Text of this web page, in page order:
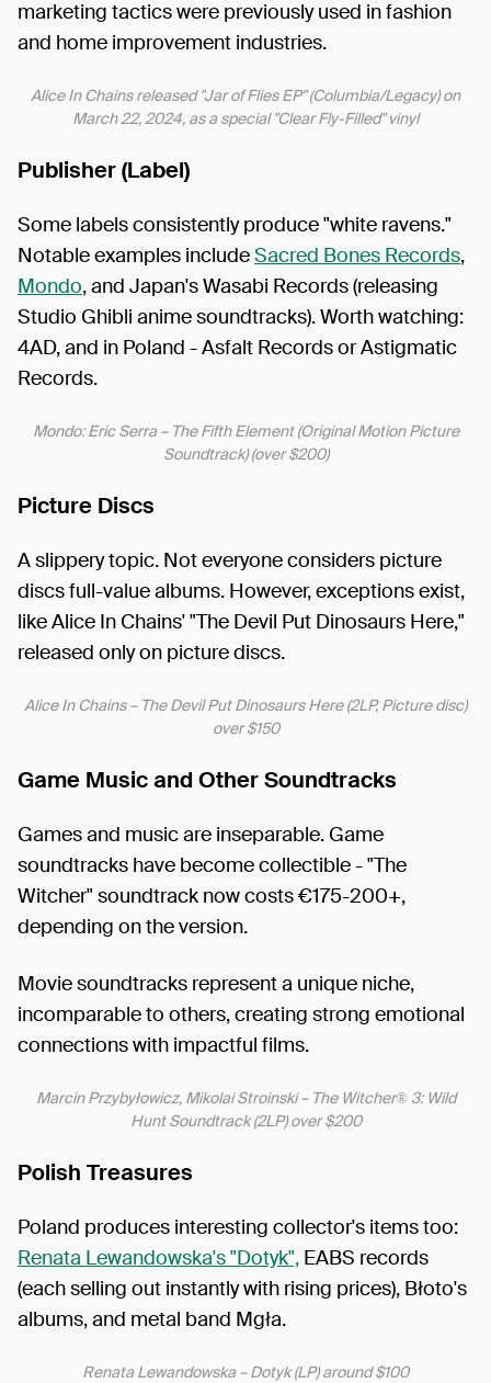
marketing tactics were previously used in fashion
and home improvement industries.
Alice In Chains released "Jar of Flies EP" (Columbia/Legacy) on
March 22, 2024, as a special "Clear Fly-Filled" vinyl
Publisher (Label)
Some labels consistently produce "white ravens."
Notable examples includeSacred Bones Records,
Mondo, and Japan's Wasabi Records (releasing
Studio Ghibli anime soundtracks). Worth watching:
4AD, and in Poland - Asfalt Records or Astigmatic
Records.
Mondo: Eric Serra – The Fifth Element (Original Motion Picture
Soundtrack) (over $200)
Picture Discs
A slippery topic. Not everyone considers picture
discs full-value albums. However, exceptions exist,
like Alice In Chains' "The Devil Put Dinosaurs Here,"
released only on picture discs.
Alice In Chains ‎– The Devil Put Dinosaurs Here (2LP, Picture disc)
over $150
Game Music and Other Soundtracks
Games and music are inseparable. Game
soundtracks have become collectible - "The
Witcher" soundtrack now costs €175-200+,
depending on the version.
Movie soundtracks represent a unique niche,
incomparable to others, creating strong emotional
connections with impactful films.
Marcin Przybyłowicz, Mikolai Stroinski – The Witcher® 3: Wild
Hunt Soundtrack (2LP) over $200
Polish Treasures
Poland produces interesting collector's items too:
Renata Lewandowska's "Dotyk", EABS records
(each selling out instantly with rising prices), Błoto's
albums, and metal band Mgła.
Renata Lewandowska – Dotyk (LP) around $100